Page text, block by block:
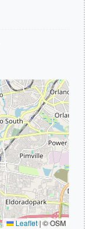
Leaflet |© OSM